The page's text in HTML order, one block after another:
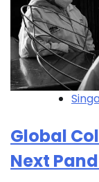
Global
Next